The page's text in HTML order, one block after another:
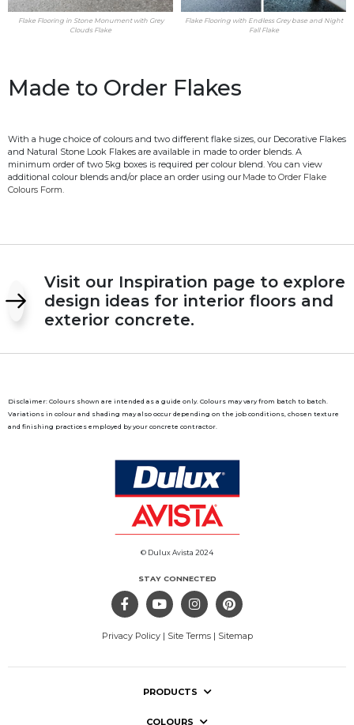
Flake Flooring in Stone Monument with Grey
Clouds Flake
Flake Flooring with Endless Grey base and Night
Fall Flake
Made to Order Flakes
With a huge choice of colours and two different flake sizes, our Decorative Flakes
and Natural Stone Look Flakes are available in made to order blends. A
minimum order of two 5kg boxes is required per colour blend. You can view
additional colour blends and/or place an order using our Made to Order Flake
Colours Form.
Visit our Inspiration page to explore
design ideas for interior floors and
exterior concrete.
Disclaimer: Colours shown are intended as a guide only. Colours may vary from batch to batch.
Variations in colour and shading may also occur depending on the job conditions, chosen texture
and finishing practices employed by your concrete contractor.
© Dulux Avista 2024
STAY CONNECTED
Privacy Policy| Site Terms| Sitemap
PRODUCTS
COLOURS